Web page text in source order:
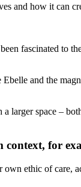
and how it can
fascinated to
and the
larger space –
context, for
ethic of care,